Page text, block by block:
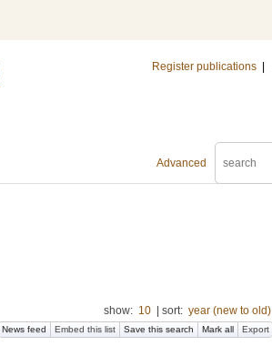
Register publications
Advanced
show: 10 sort: year (new to old)
News feed Embed this list Save this search Mark all Export